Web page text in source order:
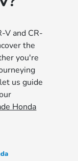
V and CR-
the
you're
us guide
Honda